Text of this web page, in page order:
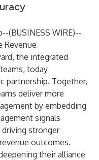
(BUSINESS WIRE)--
Revenue
, the integrated
today
partnership. Together,
deliver more
by embedding
signals
stronger
outcomes.
their alliance